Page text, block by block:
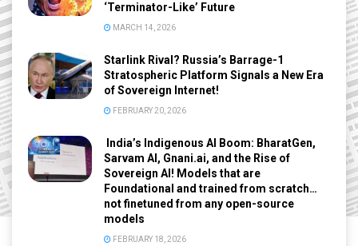
‘Terminator-Like’ Future
MARCH 14, 2026
Starlink Rival? Russia’s Barrage-1
Stratospheric Platform Signals a New Era
of Sovereign Internet!
FEBRUARY 20, 2026
India’s Indigenous AI Boom: BharatGen,
Sarvam AI, Gnani.ai, and the Rise of
Sovereign AI! Models that are
Foundational and trained from scratch…
not finetuned from any open-source
models
FEBRUARY 18, 2026